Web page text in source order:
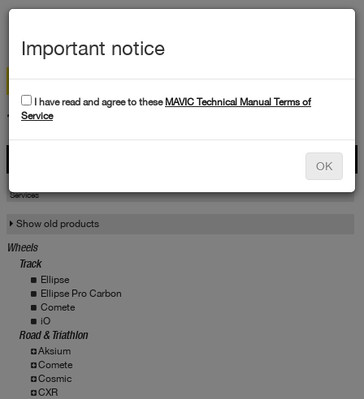
TECHNICAL DATA
Services
Show old products
Wheels
Track
Ellipse
Ellipse Pro Carbon
Comete
iO
Road & Triathlon
Aksium
Comete
Cosmic
CXR
Important notice
I have read and agree to these MAVIC Technical Manual Terms of
Service
OK